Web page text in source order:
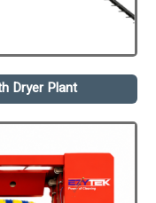
Dryer Plant